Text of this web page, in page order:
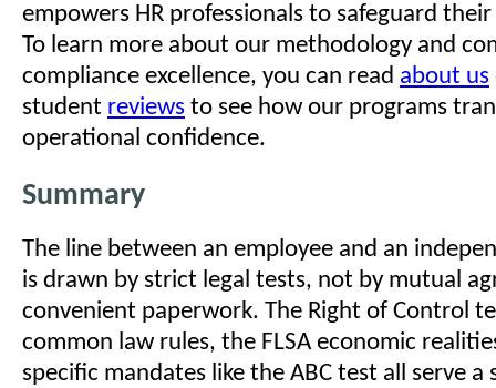
empowers HR professionals to safeguard
To learn more about our methodology and
compliance excellence, you can read about us
student reviews to see how our programs
operational confidence.
Summary
The line between an employee and an
is drawn by strict legal tests, not by mutual
convenient paperwork. The Right of Control
common law rules, the FLSA economic
specific mandates like the ABC test all serve a